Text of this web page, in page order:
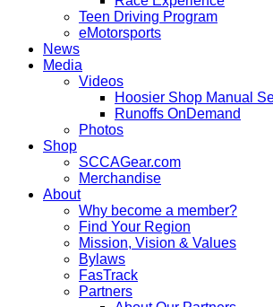
Teen Driving Program
eMotorsports
News
Media
Videos
Hoosier Shop Manual
Runoffs OnDemand
Photos
Shop
SCCAGear.com
Merchandise
About
Why become a member?
Find Your Region
Mission, Vision & Values
Bylaws
FasTrack
Partners